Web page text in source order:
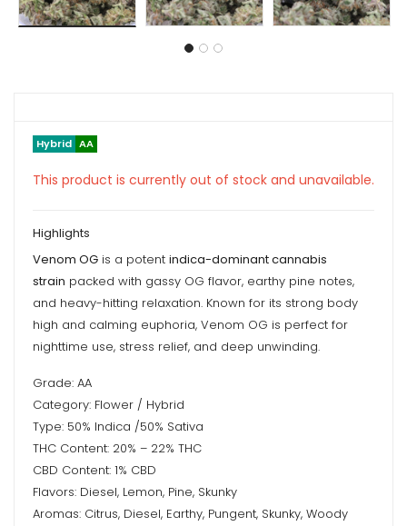
Hybrid AA
This product is currently out of stock and unavailable.
Highlights
Venom OG is a potent indica-dominant cannabis
strain packed with gassy OG flavor, earthy pine notes,
and heavy-hitting relaxation. Known for its strong body
high and calming euphoria, Venom OG is perfect for
nighttime use, stress relief, and deep unwinding.
Grade: AA
Category: Flower / Hybrid
Type: 50% Indica /50% Sativa
THC Content: 20% – 22% THC
CBD Content: 1% CBD
Flavors: Diesel, Lemon, Pine, Skunky
Aromas: Citrus, Diesel, Earthy, Pungent, Skunky, Woody